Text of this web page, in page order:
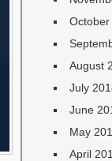
October
August
July
June
May
April